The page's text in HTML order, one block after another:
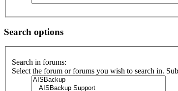
Search options
Search in forums:
Select the forum or forums you wish to search in.